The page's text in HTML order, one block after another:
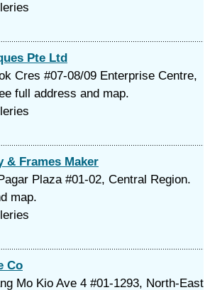
Pte Ltd
Cres #07-08/09 Enterprise Centre,
full address and map.
& Frames Maker
Plaza #01-02, Central Region.
map.
Co
Mo Kio Ave 4 #01-1293, North-East